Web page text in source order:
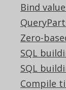
Bind
Zero-
SQL
SQL
Compile
Contact
PayPro
Bluesnap
Legal